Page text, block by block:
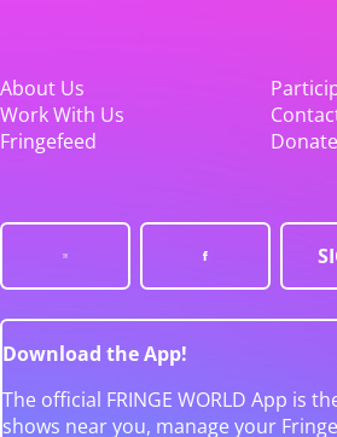
About Us
Work With Us
Fringefeed
Donate
Download the App!
The official FRINGE WORLD App is
shows near you, manage your